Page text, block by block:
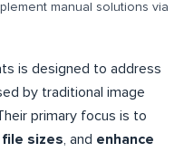
manual solutions via
is designed to address
by traditional image
primary focus is to
sizes, and enhance